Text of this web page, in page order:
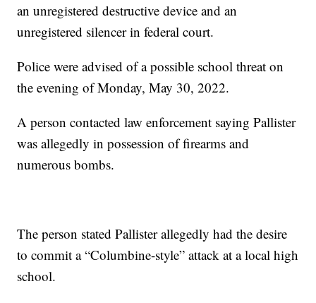
an unregistered destructive device and an
unregistered silencer in federal court.
Police were advised of a possible school threat on
the evening of Monday, May 30, 2022.
A person contacted law enforcement saying Pallister
was allegedly in possession of firearms and
numerous bombs.
The person stated Pallister allegedly had the desire
to commit a “Columbine-style” attack at a local high
school.